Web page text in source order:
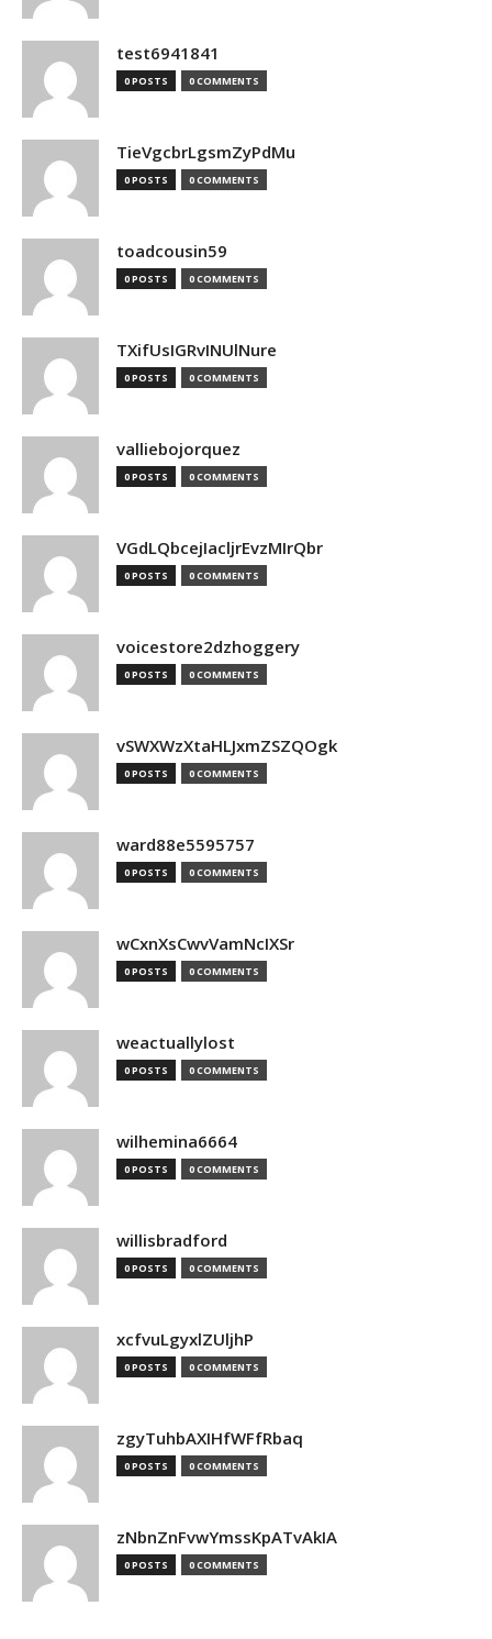
test6941841
0 POSTS 0 COMMENTS
TieVgcbrLgsmZyPdMu
0 POSTS 0 COMMENTS
toadcousin59
0 POSTS 0 COMMENTS
TXifUsIGRvINUlNure
0 POSTS 0 COMMENTS
valliebojorquez
0 POSTS 0 COMMENTS
VGdLQbcejIacljrEvzMIrQbr
0 POSTS 0 COMMENTS
voicestore2dzhoggery
0 POSTS 0 COMMENTS
vSWXWzXtaHLJxmZSZQOgk
0 POSTS 0 COMMENTS
ward88e5595757
0 POSTS 0 COMMENTS
wCxnXsCwvVamNcIXSr
0 POSTS 0 COMMENTS
weactuallylost
0 POSTS 0 COMMENTS
wilhemina6664
0 POSTS 0 COMMENTS
willisbradford
0 POSTS 0 COMMENTS
xcfvuLgyxlZUljhP
0 POSTS 0 COMMENTS
zgyTuhbAXIHfWFfRbaq
0 POSTS 0 COMMENTS
zNbnZnFvwYmssKpATvAkIA
0 POSTS 0 COMMENTS